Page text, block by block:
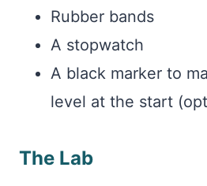
Rubber bands
A stopwatch
A black marker to
level at the start
The Lab